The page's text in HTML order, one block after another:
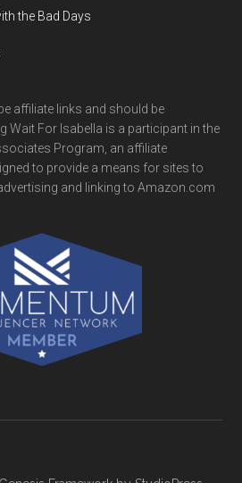
the Bad Days
affiliate links and should be
Wait For Isabella is a participant in the
Program, an affiliate
to provide a means for sites to
and linking to Amazon.com